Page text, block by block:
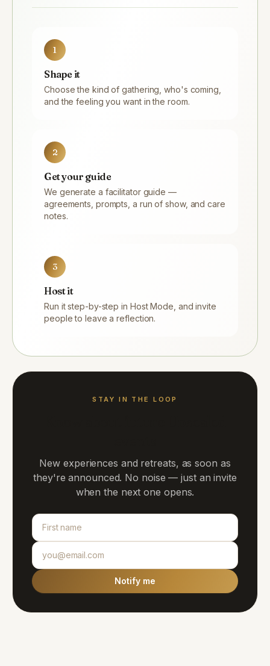
1
Shape it
Choose the kind of gathering, who's coming,
and the feeling you want in the room.
2
Get your guide
We generate a facilitator guide —
agreements, prompts, a run of show, and care
notes.
3
Host it
Run it step-by-step in Host Mode, and invite
people to leave a reflection.
STAY IN THE LOOP
New experiences and retreats, as soon as
they're announced. No noise — just an invite
when the next one opens.
Notify me